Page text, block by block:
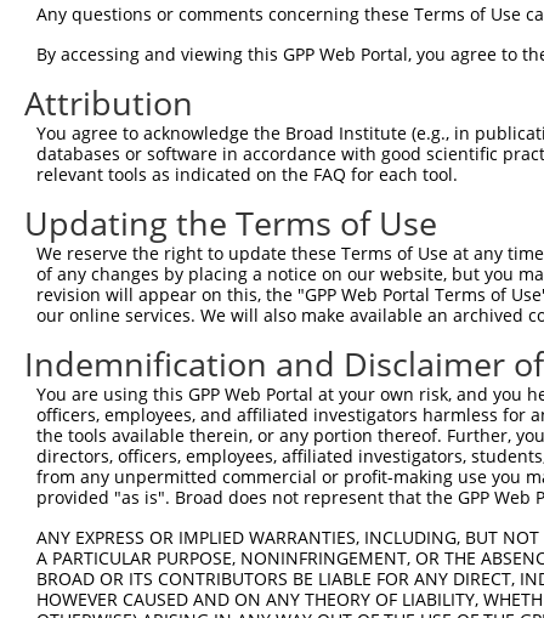
Query 297
Sbjct 147
Query 371
Sbjct 221
Query 445
|||||||||||||||||||||||||||||||||||
Sbjct 295
Query 490
Sbjct 369
Query 564
||||||||||||||||
Sbjct 443  MRKIVAEYEKTIAQMI-
Sbjct 516
Any questions or comments concerning these Terms of Use
By accessing and viewing this GPP Web Portal, you agree to
Attribution
You agree to acknowledge the Broad Institute (e.g., in
databases or software in accordance with good scientific
relevant tools as indicated on the FAQ for each tool.
Updating the Terms of Use
We reserve the right to update these Terms of Use at any
of any changes by placing a notice on our website, but you
revision will appear on this, the "GPP Web Portal Terms of
our online services. We will also make available an archived
Indemnification and Disclaimer
You are using this GPP Web Portal at your own risk, and
officers, employees, and affiliated investigators harmless for
the tools available therein, or any portion thereof. Further,
directors, officers, employees, affiliated investigators,
from any unpermitted commercial or profit-making use you
provided "as is". Broad does not represent that the GPP
ANY EXPRESS OR IMPLIED WARRANTIES, INCLUDING, BUT
A PARTICULAR PURPOSE, NONINFRINGEMENT, OR THE
BROAD OR ITS CONTRIBUTORS BE LIABLE FOR ANY DIRECT,
HOWEVER CAUSED AND ON ANY THEORY OF LIABILITY,